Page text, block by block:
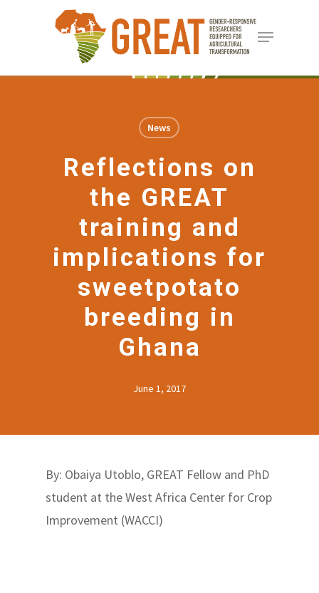
content
Menu
News
Reflections on
the GREAT
training and
implications for
sweetpotato
breeding in
Ghana
June 1, 2017
By: Obaiya Utoblo, GREAT Fellow and PhD
student at the West Africa Center for Crop
Improvement (WACCI)